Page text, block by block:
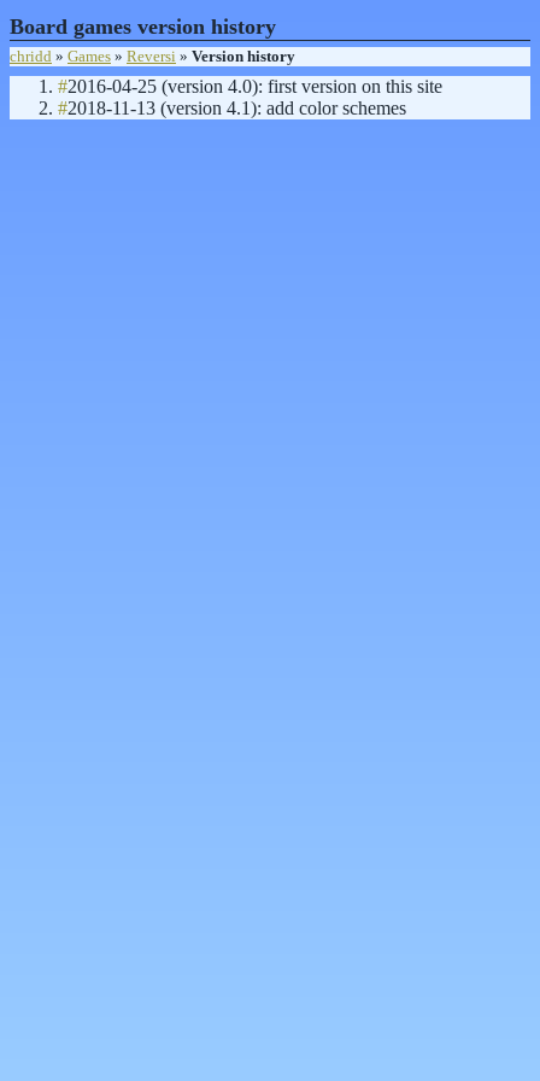
Board games version history
chridd » Games » Reversi » Version history
#2016-04-25 (version 4.0): first version on this site
#2018-11-13 (version 4.1): add color schemes